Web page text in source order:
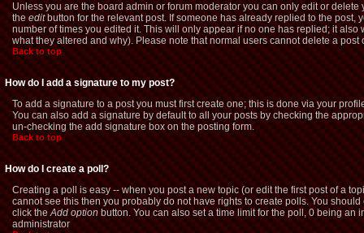
Unless you are the board admin or forum moderator you can only edit or
theeditbutton for the relevant post. If someone has already replied to the post,
number of times you edited it. This will only appear if no one has replied; it
what they altered and why). Please note that normal users cannot delete a
Back to top
How do I add a signature to my post?
To add a signature to a post you must first create one; this is done via your
You can also add a signature by default to all your posts by checking the
un-checking the add signature box on the posting form.
Back to top
How do I create a poll?
Creating a poll is easy -- when you post a new topic (or edit the first post of a
cannot see this then you probably do not have rights to create polls. You
click theAdd optionbutton. You can also set a time limit for the poll, 0 being an
administrator